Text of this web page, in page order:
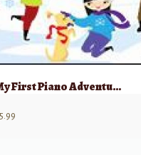
My First Piano Adventure, Christmas – Book A (Pre-reading)
5.99